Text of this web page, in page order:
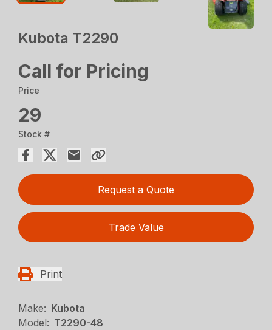
Kubota T2290
Call for Pricing
Price
29
Stock #
Request a Quote
Trade Value
Print
Make: Kubota
Model: T2290-48